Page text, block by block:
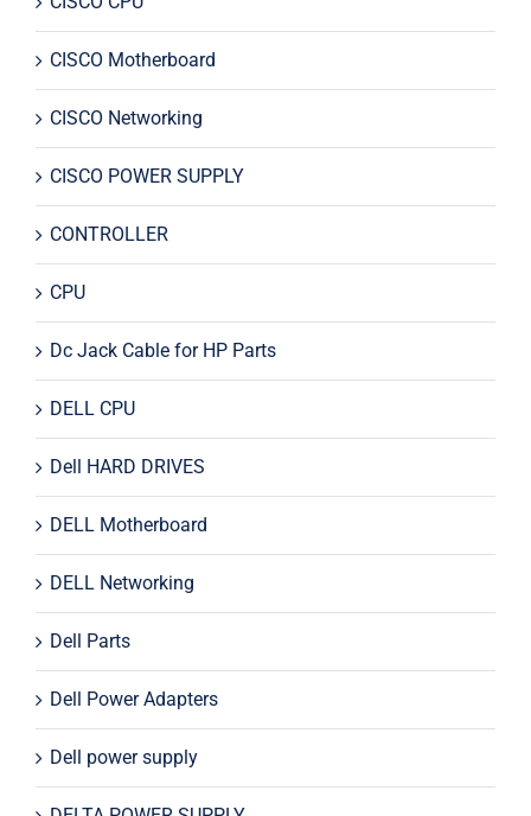
CISCO Motherboard
CISCO Networking
CISCO POWER SUPPLY
CONTROLLER
CPU
Dc Jack Cable for HP Parts
DELL CPU
Dell HARD DRIVES
DELL Motherboard
DELL Networking
Dell Parts
Dell Power Adapters
Dell power supply